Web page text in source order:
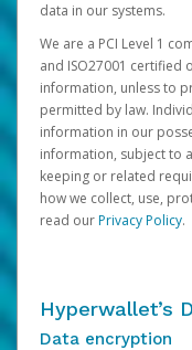
data in our systems.
We are a PCI Level 1
and ISO27001 certified
information, unless to
permitted by law.
information in our
information, subject to
keeping or related
how we collect, use,
read ourPrivacy Policy.
Hyperwallet’s
Data encryption